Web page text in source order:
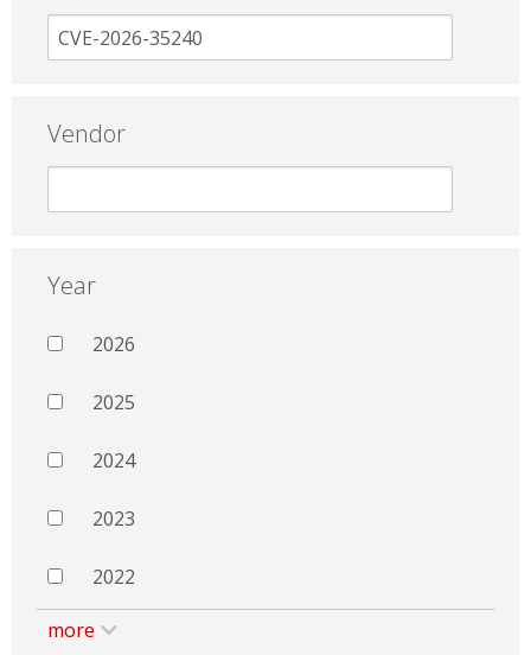
Vendor
Year
2026
2025
2024
2023
2022
more